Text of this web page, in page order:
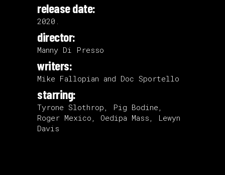
release date:
2020.
director:
Manny Di Presso
writers:
Mike Fallopian and Doc Sportello
starring:
Tyrone Slothrop, Pig Bodine,
Roger Mexico, Oedipa Mass, Lewyn
Davis